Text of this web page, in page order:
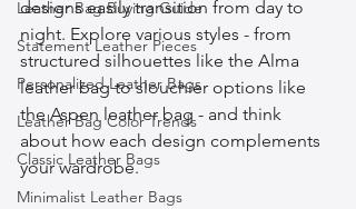
Leather Bag Buying Guide
Statement Leather Pieces
Personalized Leather Bags
Leather Bag Color Trends
Classic Leather Bags
Minimalist Leather Bags
designs easily transition from day to
night. Explore various styles - from
structured silhouettes like the Alma
leather bag to slouchier options like
the Aspen leather bag - and think
about how each design complements
your wardrobe.